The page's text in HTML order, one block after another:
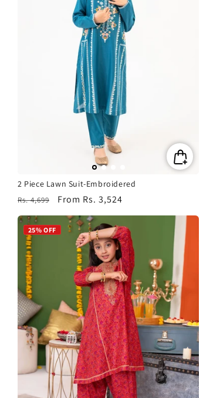
2 Piece Lawn Suit-Embroidered
Regular
price
Rs. 4,699
Sale
price
From Rs. 3,524
25% OFF